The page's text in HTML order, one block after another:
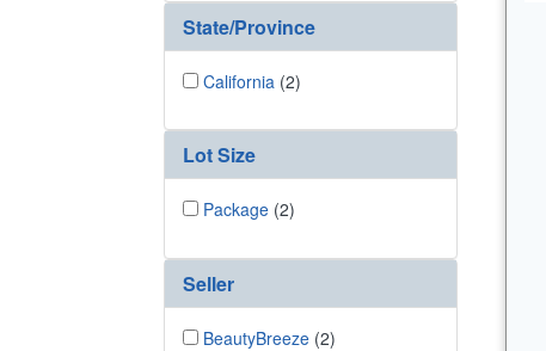
State/Province
California (2)
Lot Size
Package (2)
Seller
BeautyBreeze (2)